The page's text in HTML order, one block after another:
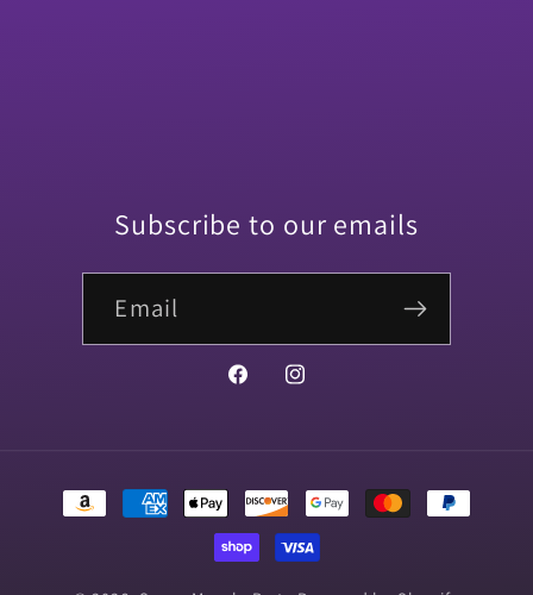
Subscribe to our emails
Email
FacebookInstagram
Payment
methods